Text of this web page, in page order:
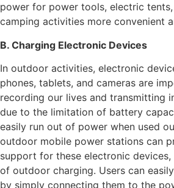
power for power tools, electric
camping activities more convenient
B. Charging Electronic Devices
In outdoor activities, electronic
phones, tablets, and cameras are
recording our lives and transmitting
due to the limitation of battery
easily run out of power when used
outdoor mobile power stations can
support for these electronic
of outdoor charging. Users can
by simply connecting them to the